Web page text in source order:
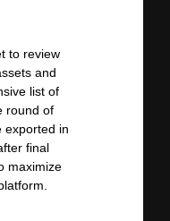
to review
and
list of
round of
exported in
final
maximize